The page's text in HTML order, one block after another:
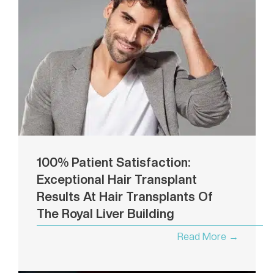
100% Patient Satisfaction:
Exceptional Hair Transplant
Results At Hair Transplants Of
The Royal Liver Building
Read More →